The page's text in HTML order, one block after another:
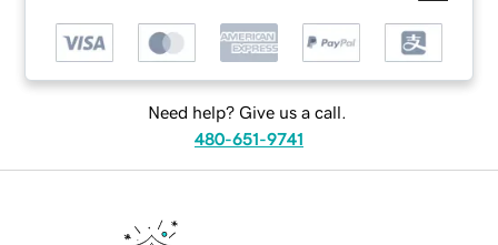
Need help? Give us a call.
480-651-9741